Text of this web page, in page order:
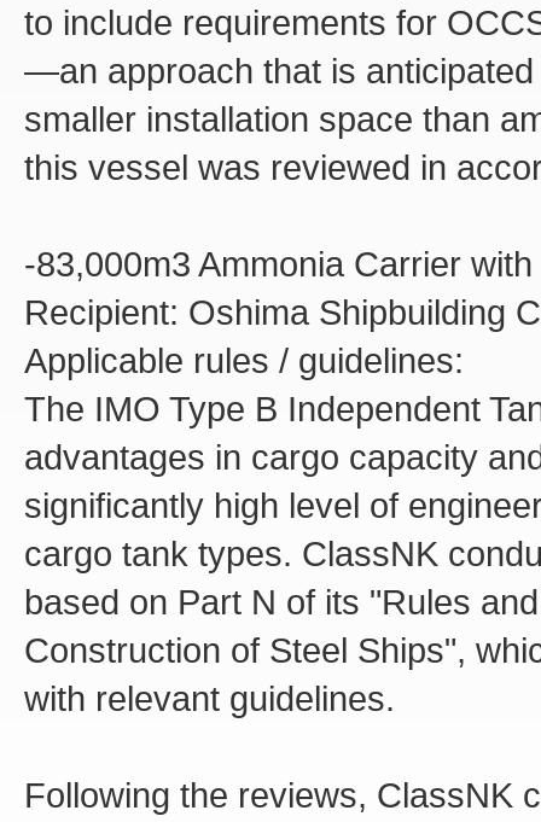
to include requirements for
—an approach that is
smaller installation space than
this vessel was reviewed in
-83,000m3 Ammonia Carrier
Recipient: Oshima Shipbuilding
Applicable rules / guidelines:
The IMO Type B Independent
advantages in cargo capacity
significantly high level of
cargo tank types. ClassNK
based on Part N of its "Rules
Construction of Steel Ships",
with relevant guidelines.
Following the reviews, ClassNK